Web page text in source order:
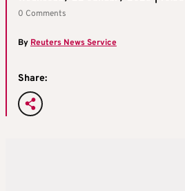
0 Comments
By Reuters News Service
Share: